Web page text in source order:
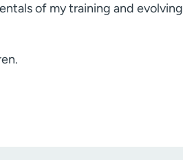
of my training and evolving